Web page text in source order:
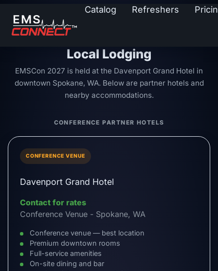
Catalog Refreshers
Local Lodging
EMSCon 2027 is held at the Davenport Grand Hotel in
downtown Spokane, WA. Below are partner hotels and
nearby accommodations.
CONFERENCE PARTNER HOTELS
CONFERENCE VENUE
Davenport Grand Hotel
Contact for rates
Conference Venue - Spokane, WA
Conference venue — best location
Premium downtown rooms
Full-service amenities
On-site dining and bar